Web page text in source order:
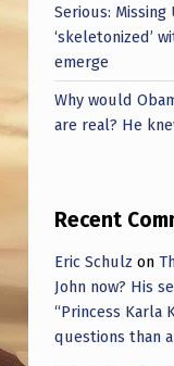
Serious: Missing
‘skeletonized’
emerge
Why would
are real? He
Recent
Eric Schulz on
John now? His
“Princess Karla
questions than